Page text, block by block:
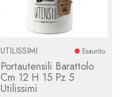
UTILISSIMI Esaurito
Portautensili Barattolo
Cm 12 H 15 Pz 5
Utilissimi